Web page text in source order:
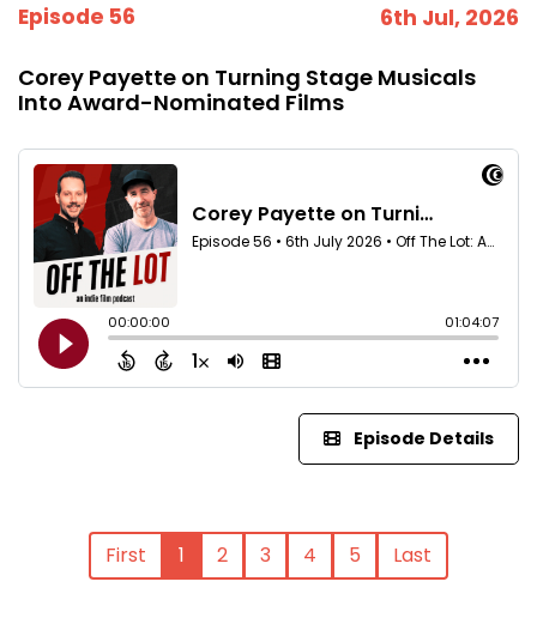
Episode 56 6th Jul, 2026
Corey Payette on Turning Stage Musicals
Into Award-Nominated Films
Episode Details
First 1 2 3 4 5 Last